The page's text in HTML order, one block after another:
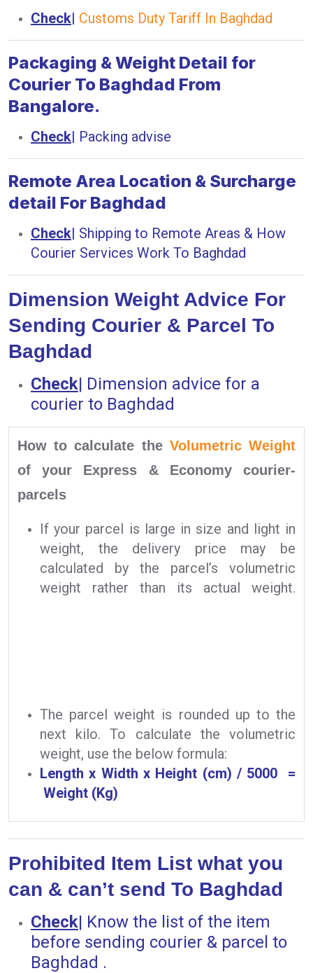
Check| Customs Duty Tariff In Baghdad
Packaging & Weight Detail for
Courier To Baghdad From
Bangalore.
Check| Packing advise
Remote Area Location & Surcharge
detail For Baghdad
Check| Shipping to Remote Areas & How
Courier Services Work To Baghdad
Dimension Weight Advice For
Sending Courier & Parcel To
Baghdad
Check| Dimension advice for a
courier to Baghdad
How to calculate the Volumetric Weight
of your Express & Economy courier-
parcels
If your parcel is large in size and light in
weight, the delivery price may be
calculated by the parcel’s volumetric
weight rather than its actual weight.
The parcel weight is rounded up to the
next kilo. To calculate the volumetric
weight, use the below formula:
Length x Width x Height (cm) / 5000 =
Weight (Kg)
Prohibited Item List what you
can & can’t send To Baghdad
Check| Know the list of the item
before sending courier & parcel to
Baghdad .